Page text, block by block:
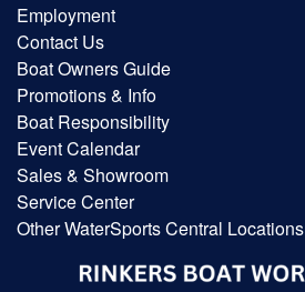
Employment
Contact Us
Boat Owners Guide
Promotions & Info
Boat Responsibility
Event Calendar
Sales & Showroom
Service Center
Other WaterSports Central Locations